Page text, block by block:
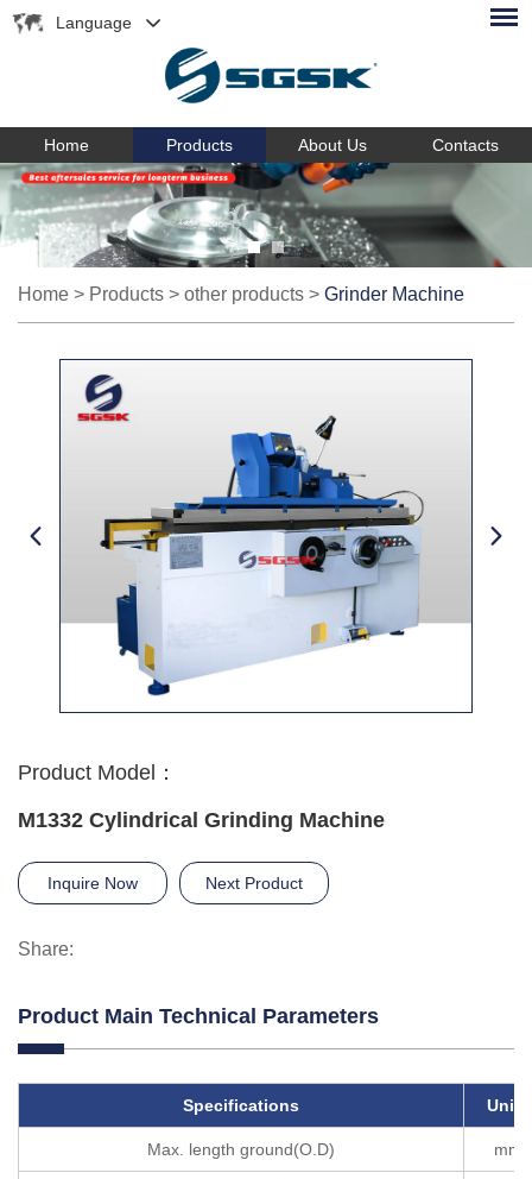
Language
Home Products About Us Contacts
Home > Products > other products > Grinder Machine
Product Model：
M1332 Cylindrical Grinding Machine
Inquire Now Next Product
Share:
Product Main Technical Parameters
Specifications Units
Max. length ground(O.D) mm